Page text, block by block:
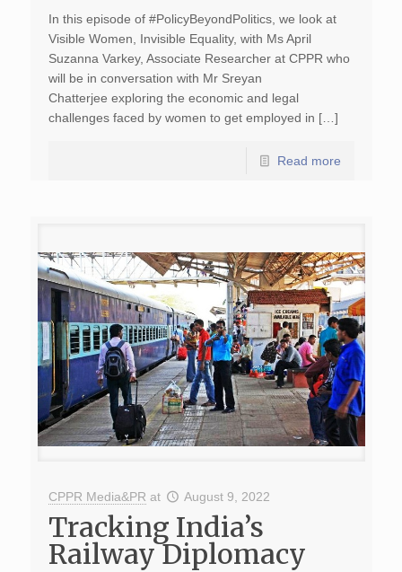
In this episode of #PolicyBeyondPolitics, we look at
Visible Women, Invisible Equality, with Ms April
Suzanna Varkey, Associate Researcher at CPPR who
will be in conversation with Mr Sreyan
Chatterjee exploring the economic and legal
challenges faced by women to get employed in […]
Read more
CPPR Media&PR at August 9, 2022
Tracking India’s
Railway Diplomacy